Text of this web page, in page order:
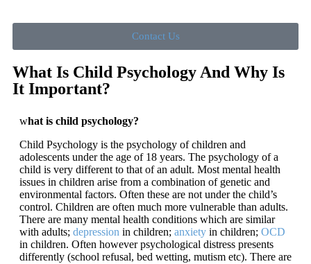
Contact Us
What Is Child Psychology And Why Is
It Important?
what is child psychology?
Child Psychology is the psychology of children and
adolescents under the age of 18 years. The psychology of a
child is very different to that of an adult. Most mental health
issues in children arise from a combination of genetic and
environmental factors. Often these are not under the child’s
control. Children are often much more vulnerable than adults.
There are many mental health conditions which are similar
with adults; depression in children; anxiety in children; OCD
in children. Often however psychological distress presents
differently (school refusal, bed wetting, mutism etc). There are